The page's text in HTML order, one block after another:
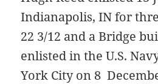
Indianapolis, IN for
22 3/12 and a Bridge
enlisted in the U.S.
York City on 8